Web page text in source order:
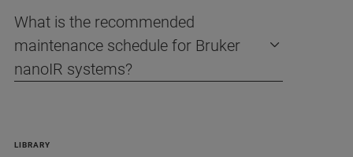
What is the recommended
maintenance schedule for Bruker
nanoIR systems?
LIBRARY